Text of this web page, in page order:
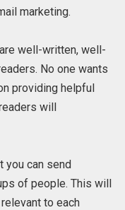
marketing.
well-written, well-
No one wants
providing helpful
will
you can send
of people. This will
to each